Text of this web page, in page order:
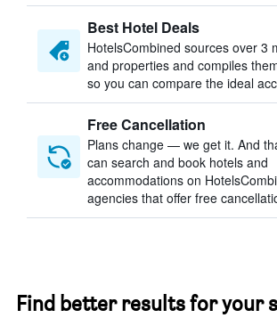
Best Hotel Deals
HotelsCombined sources over 3
and properties and compiles
so you can compare the ideal
Free Cancellation
Plans change — we get it. And
can search and book hotels and
accommodations on
agencies that offer free
Find better results for your